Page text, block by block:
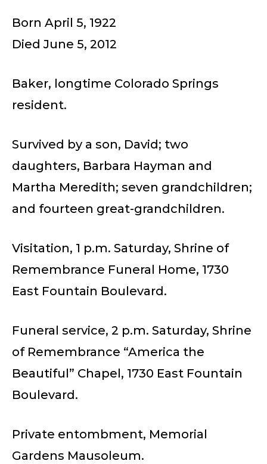
Born April 5, 1922
Died June 5, 2012
Baker, longtime Colorado Springs
resident.
Survived by a son, David; two
daughters, Barbara Hayman and
Martha Meredith; seven grandchildren;
and fourteen great-grandchildren.
Visitation, 1 p.m. Saturday, Shrine of
Remembrance Funeral Home, 1730
East Fountain Boulevard.
Funeral service, 2 p.m. Saturday, Shrine
of Remembrance “America the
Beautiful” Chapel, 1730 East Fountain
Boulevard.
Private entombment, Memorial
Gardens Mausoleum.